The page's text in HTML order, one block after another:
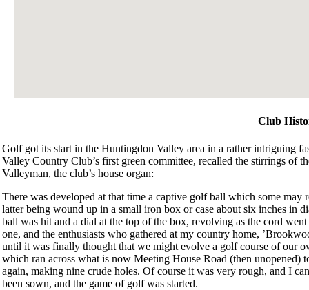
Club
Golf got its start in the Huntingdon Valley area in a rather intriguing
Valley Country Club’s first green committee, recalled the stirrings of
Valleyman, the club’s house organ:
There was developed at that time a captive golf ball which some may
latter being wound up in a small iron box or case about six inches in
ball was hit and a dial at the top of the box, revolving as the cord
one, and the enthusiasts who gathered at my country home,
until it was finally thought that we might evolve a golf course of our
which ran across what is now Meeting House Road (then unopened)
again, making nine crude holes. Of course it was very rough, and I
been sown, and the game of golf was started.